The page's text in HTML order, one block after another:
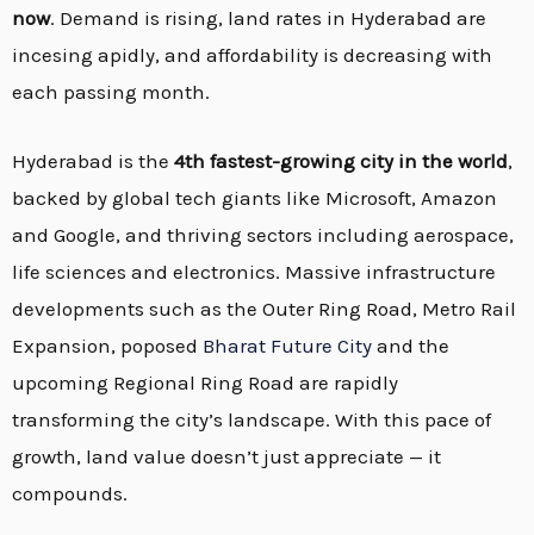
now. Demand is rising, land rates in Hyderabad are
incesing apidly, and affordability is decreasing with
each passing month.
Hyderabad is the 4th fastest-growing city in the world,
backed by global tech giants like Microsoft, Amazon
and Google, and thriving sectors including aerospace,
life sciences and electronics. Massive infrastructure
developments such as the Outer Ring Road, Metro Rail
Expansion, poposed Bharat Future City and the
upcoming Regional Ring Road are rapidly
transforming the city’s landscape. With this pace of
growth, land value doesn’t just appreciate — it
compounds.